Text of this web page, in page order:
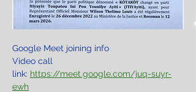
Google Meet joining info
Video call
link: https://meet.google.com/juq-suyr-
ewh